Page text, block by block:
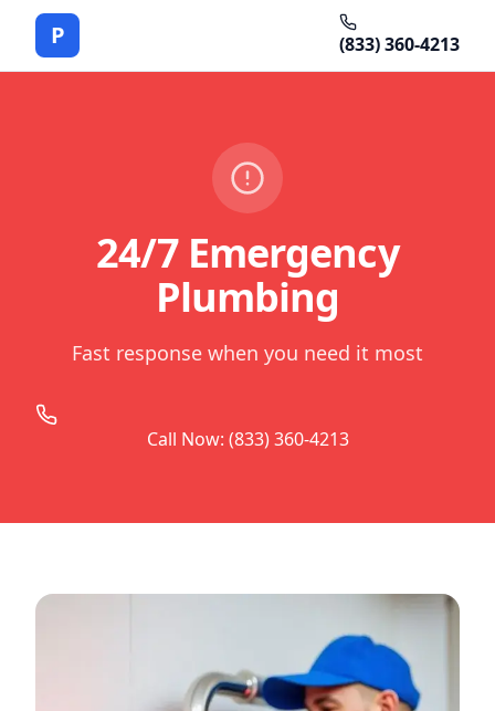
P (833) 360-4213
24/7 Emergency
Plumbing
Fast response when you need it most
Call Now: (833) 360-4213